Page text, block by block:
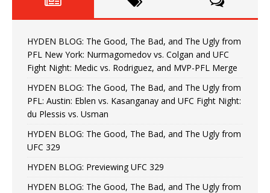
HYDEN BLOG: The Good, The Bad, and The Ugly from
PFL New York: Nurmagomedov vs. Colgan and UFC
Fight Night: Medic vs. Rodriguez, and MVP-PFL Merge
HYDEN BLOG: The Good, The Bad, and The Ugly from
PFL: Austin: Eblen vs. Kasanganay and UFC Fight Night:
du Plessis vs. Usman
HYDEN BLOG: The Good, The Bad, and The Ugly from
UFC 329
HYDEN BLOG: Previewing UFC 329
HYDEN BLOG: The Good, The Bad, and The Ugly from